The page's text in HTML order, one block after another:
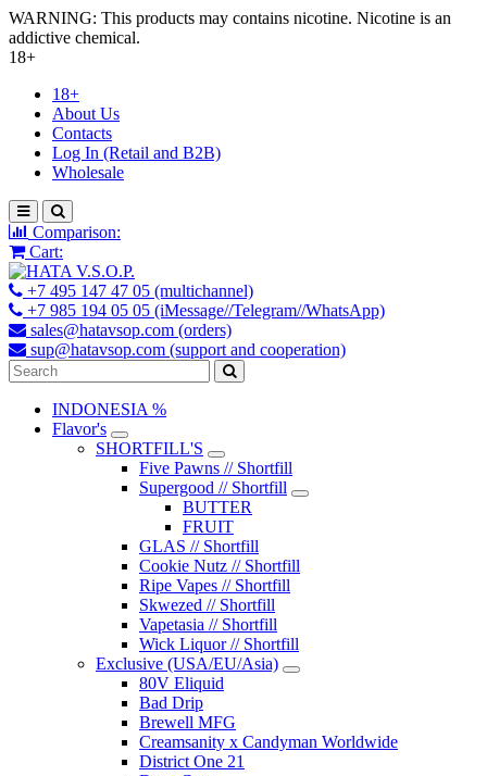
WARNING: This products may contains nicotine. Nicotine is an
addictive chemical.
18+
18+
About Us
Contacts
Log In (Retail and B2B)
Wholesale
Comparison:
Cart:
+7 495 147 47 05 (multichannel)
+7 985 194 05 05 (iMessage//Telegram//WhatsApp)
sales@hatavsop.com (orders)
sup@hatavsop.com (support and cooperation)
INDONESIA %
Flavor's
SHORTFILL'S
Five Pawns // Shortfill
Supergood // Shortfill
BUTTER
FRUIT
GLAS // Shortfill
Cookie Nutz // Shortfill
Ripe Vapes // Shortfill
Skwezed // Shortfill
Vapetasia // Shortfill
Wick Liquor // Shortfill
Exclusive (USA/EU/Asia)
80V Eliquid
Bad Drip
Brewell MFG
Creamsanity x Candyman Worldwide
District One 21